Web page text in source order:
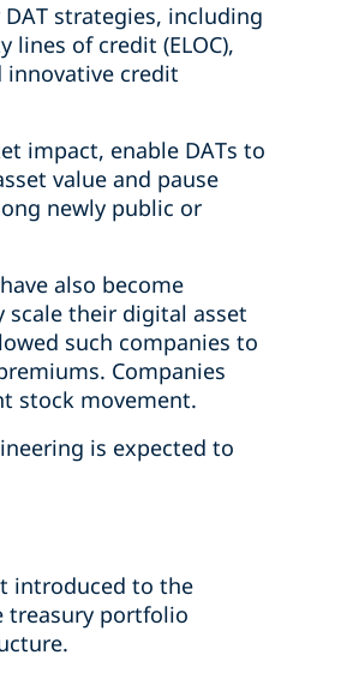
strategies, including
of credit (ELOC),
innovative credit
impact, enable DATs to
value and pause
newly public or
also become
their digital asset
such companies to
Companies
stock movement.
is expected to
introduced to the
treasury portfolio